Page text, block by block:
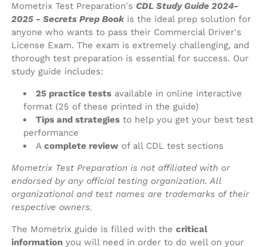
Mometrix Test Preparation's CDL Study Guide 2024-
2025 - Secrets Prep Bookis the ideal prep solution for
anyone who wants to pass their Commercial Driver's
License Exam. The exam is extremely challenging, and
thorough test preparation is essential for success. Our
study guide includes:
25 practice tests available in online interactive
format (25 of these printed in the guide)
Tips and strategies to help you get your best test
performance
A complete review of all CDL test sections
Mometrix Test Preparation is not affiliated with or
endorsed by any official testing organization. All
organizational and test names are trademarks of their
respective owners.
The Mometrix guide is filled with the critical
information you will need in order to do well on your